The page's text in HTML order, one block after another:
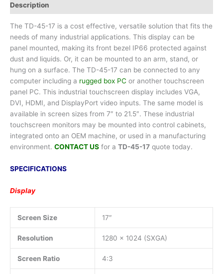
Description
The TD-45-17 is a cost effective, versatile solution that fits the
needs of many industrial applications. This display can be
panel mounted, making its front bezel IP66 protected against
dust and liquids. Or, it can be mounted to an arm, stand, or
hung on a surface. The TD-45-17 can be connected to any
computer including a rugged box PC or another touchscreen
panel PC. This industrial touchscreen display includes VGA,
DVI, HDMI, and DisplayPort video inputs. The same model is
available in screen sizes from 7″ to 21.5″. These industrial
touchscreen monitors may be mounted into control cabinets,
integrated onto an OEM machine, or used in a manufacturing
environment. CONTACT US for a TD-45-17 quote today.
SPECIFICATIONS
Display
Screen Size 17″
Resolution 1280 x 1024 (SXGA)
Screen Ratio 4:3